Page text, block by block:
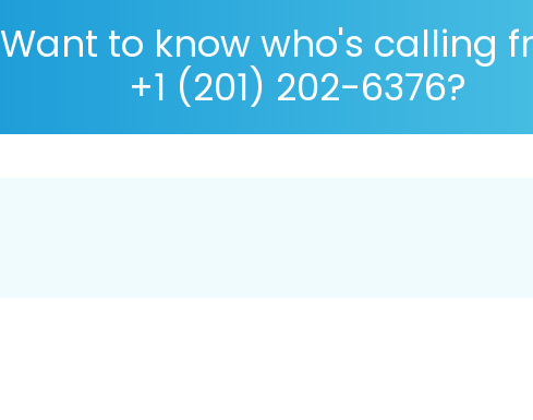
Want to know who's calling
+1 (201) 202-6376?